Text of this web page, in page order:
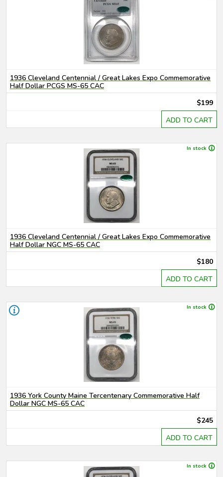
1936 Cleveland Centennial / Great Lakes Expo Commemorative
Half Dollar PCGS MS-65 CAC
$199
ADD TO CART
In stock
1936 Cleveland Centennial / Great Lakes Expo Commemorative
Half Dollar NGC MS-65 CAC
$180
ADD TO CART
In stock
1936 York County Maine Tercentenary Commemorative Half
Dollar NGC MS-65 CAC
$245
ADD TO CART
In stock